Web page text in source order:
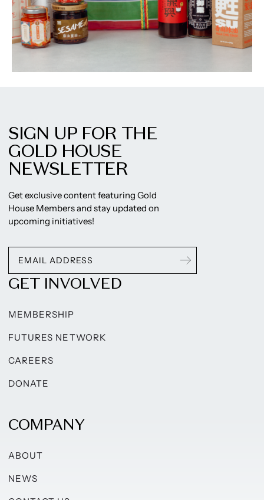
SIGN UP FOR THE
GOLD HOUSE
NEWSLETTER
Get exclusive content featuring Gold
House Members and stay updated on
upcoming initiatives!
GET INVOLVED
MEMBERSHIP
FUTURES NETWORK
CAREERS
DONATE
COMPANY
ABOUT
NEWS